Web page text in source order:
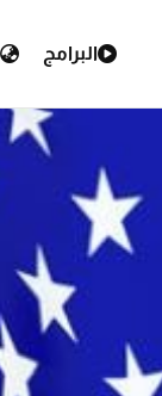
البرامج